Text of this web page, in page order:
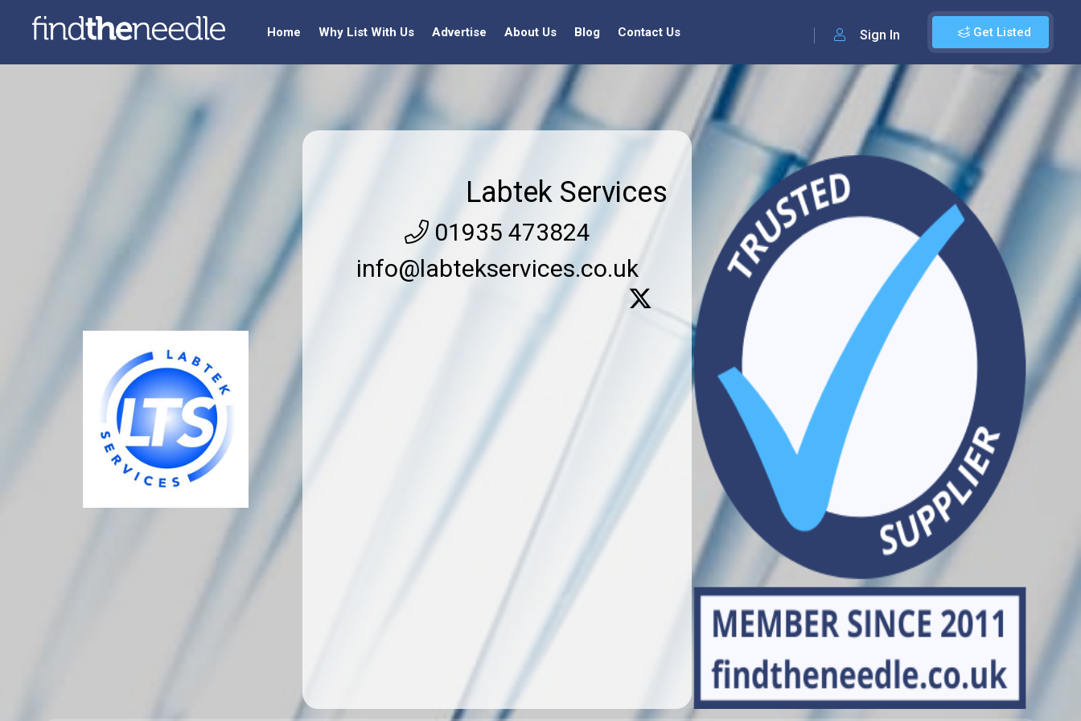
Get Listed
Sign In
Home Why List With Us Advertise About Us Blog Contact Us
Labtek Services
01935 473824
info@labtekservices.co.uk